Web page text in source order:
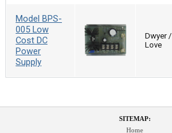
Model BPS-
005 Low
Cost DC
Power
Supply
Dwyer /
Love
SITEMAP:
Home